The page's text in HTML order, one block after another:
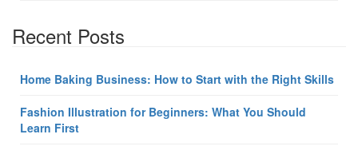
Recent Posts
Home Baking Business: How to Start with the Right Skills
Fashion Illustration for Beginners: What You Should
Learn First